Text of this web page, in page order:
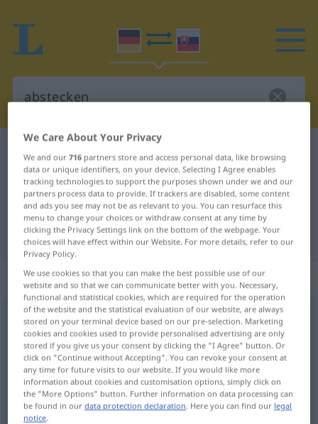
German-Slovak translation for
"abstecken"
"abstecken" Slovak translation
„abstecken“
abstecken
Overview of all translations
(For more details, click/tap on the translation)
vytýčiť
We Care About Your Privacy
We and our716 partners store and access personal data, like browsing
data or unique identifiers, on your device. Selecting I Agree enables
tracking technologies to support the purposes shown under we and our
partners process data to provide. If trackers are disabled, some content
and ads you see may not be as relevant to you. You can resurface this
menu to change your choices or withdraw consent at any time by
clicking the Privacy Settings link on the bottom of the webpage. Your
choices will have effect within our Website. For more details, refer to our
Privacy Policy.
We use cookies so that you can make the best possible use of our
website and so that we can communicate better with you. Necessary,
functional and statistical cookies, which are required for the operation
of the website and the statistical evaluation of our website, are always
stored on your terminal device based on our pre-selection. Marketing
cookies and cookies used to provide personalised advertising are only
stored if you give us your consent by clicking the "I Agree" button. Or
click on "Continue without Accepting". You can revoke your consent at
any time for future visits to our website. If you would like more
information about cookies and customisation options, simply click on
the "More Options" button. Further information on data processing can
be found in ourdata protection declaration. Here you can find our legal
notice.